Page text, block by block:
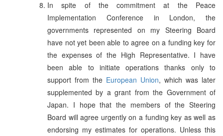
In spite of the commitment at the Peace
Implementation Conference in London, the
governments represented on my Steering Board
have not yet been able to agree on a funding key for
the expenses of the High Representative. I have
been able to initiate operations thanks only to
support from the European Union, which was later
supplemented by a grant from the Government of
Japan. I hope that the members of the Steering
Board will agree urgently on a funding key as well as
endorsing my estimates for operations. Unless this